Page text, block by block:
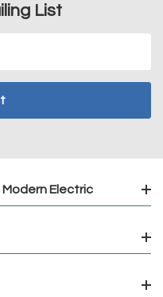
List
Modern Electric